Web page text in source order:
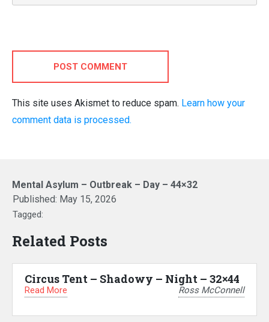
POST COMMENT
This site uses Akismet to reduce spam. Learn how your
comment data is processed.
Mental Asylum – Outbreak – Day – 44×32
Published: May 15, 2026
Tagged:
Related Posts
Circus Tent – Shadowy – Night – 32×44
Read More Ross McConnell